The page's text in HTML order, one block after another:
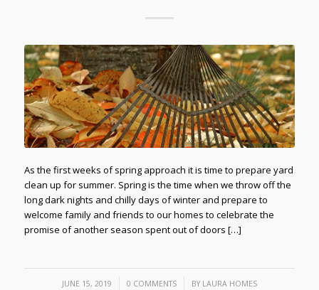
As the first weeks of spring approach it is time to prepare yard
clean up for summer. Spring is the time when we throw off the
long dark nights and chilly days of winter and prepare to
welcome family and friends to our homes to celebrate the
promise of another season spent out of doors […]
JUNE 15, 2019
/ 0 COMMENTS
/ BY LAURA HOMES